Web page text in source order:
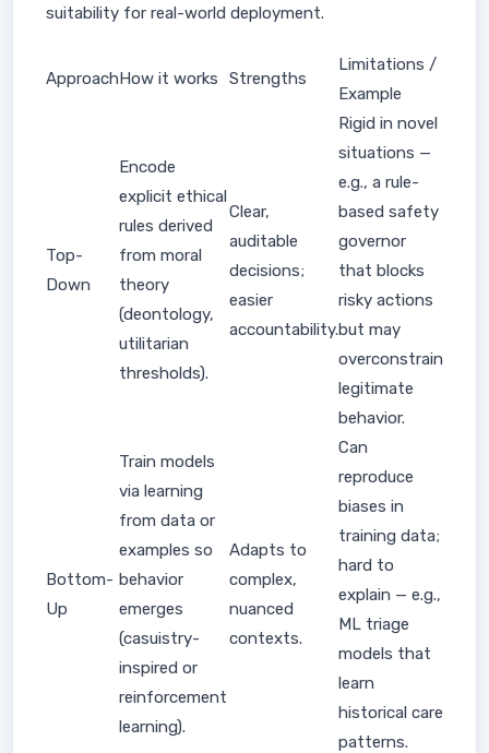
suitability for real-world deployment.
ApproachHow it works Strengths
Limitations /
Example
Top-
Down
Encode
explicit ethical
rules derived
from moral
theory
(deontology,
utilitarian
thresholds).
Clear,
auditable
decisions;
easier
accountability.
Rigid in novel
situations —
e.g., a rule-
based safety
governor
that blocks
risky actions
but may
overconstrain
legitimate
behavior.
Bottom-
Up
Train models
via learning
from data or
examples so
behavior
emerges
(casuistry-
inspired or
reinforcement
learning).
Adapts to
complex,
nuanced
contexts.
Can
reproduce
biases in
training data;
hard to
explain — e.g.,
ML triage
models that
learn
historical care
patterns.